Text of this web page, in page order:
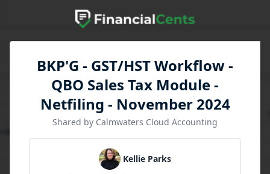
BKP'G - GST/HST Workflow -
QBO Sales Tax Module -
Netfiling - November 2024
Shared by Calmwaters Cloud Accounting
Kellie Parks